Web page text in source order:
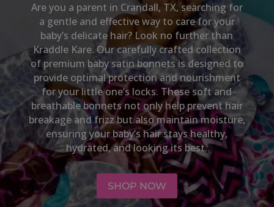
Are you a parent in Crandall, TX, searching for
a gentle and effective way to care for your
baby’s delicate hair? Look no further than
Kraddle Kare. Our carefully crafted collection
of premium baby satin bonnets is designed to
provide optimal protection and nourishment
for your little one’s locks. These soft and
breathable bonnets not only help prevent hair
breakage and frizz but also maintain moisture,
ensuring your baby’s hair stays healthy,
hydrated, and looking its best.
SHOP NOW